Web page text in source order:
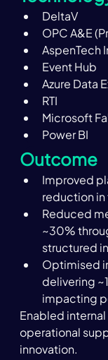
DeltaV
OPC A&E
AspenTech
Event Hub
Azure Data
RTI
Microsoft
Power BI
Outcome
Improved
reduction
Reduced
~30%
structured
Optimised
delivering
impacting
Enabled
operational
innovation.